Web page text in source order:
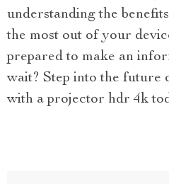
understanding the
the most out of your
prepared to make an
wait? Step into the future
with a projector hdr 4k